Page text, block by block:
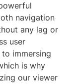
navigation
any lag or
user
immersing
is why
our viewer